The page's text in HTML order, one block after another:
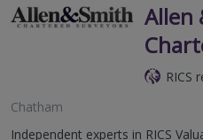
Allen
RICS
Chatham
Independent experts in RICS